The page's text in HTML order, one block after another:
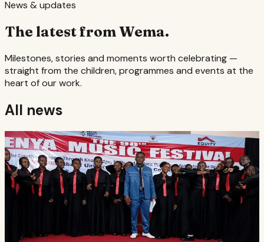
News & updates
The latest from Wema.
Milestones, stories and moments worth celebrating —
straight from the children, programmes and events at the
heart of our work.
All news
Music & the arts·6 August 2026
Second in the country
Wema Centre's choir finished second nationally at the
98th Kenya Music Festival, held at Kibabii University in